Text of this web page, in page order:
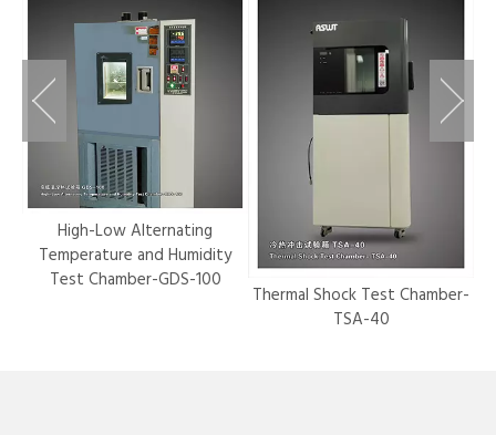
High-Low Alternating
Temperature and Humidity
Test Chamber-GDS-100
Thermal Shock Test Chamber-
TSA-40